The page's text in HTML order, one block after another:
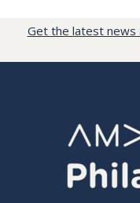
Get the latest news